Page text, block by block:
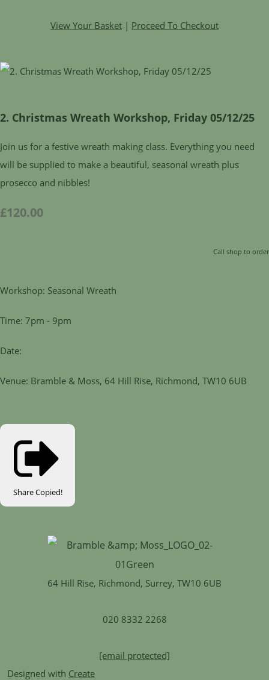
View Your Basket | Proceed To Checkout
2. Christmas Wreath Workshop, Friday 05/12/25
Join us for a festive wreath making class. Everything you need
will be supplied to make a beautiful, seasonal wreath plus
prosecco and nibbles!
£120.00
Call shop to order
Workshop: Seasonal Wreath
Time: 7pm - 9pm
Date:
Venue: Bramble & Moss, 64 Hill Rise, Richmond, TW10 6UB
ShareCopied!
64 Hill Rise, Richmond, Surrey, TW10 6UB
020 8332 2268
[email protected]
Designed with Create